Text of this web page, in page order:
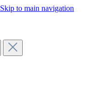
Skip to main navigation